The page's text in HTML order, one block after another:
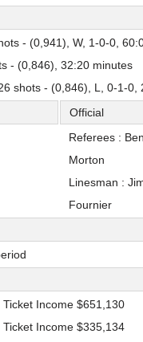
- (0,941), W, 1-0-0,
- (0,846), 32:20 minutes
shots - (0,846), L, 0-1-0,
Official
Referees :
Morton
Linesman :
Fournier
Income $651,130
Income $335,134